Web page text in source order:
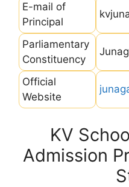
E-mail of
Principal
Parliamentary
Constituency
Official
Website
KV
Admission